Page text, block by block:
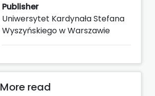
Publisher
Uniwersytet Kardynała Stefana
Wyszyńskiego w Warszawie
More read